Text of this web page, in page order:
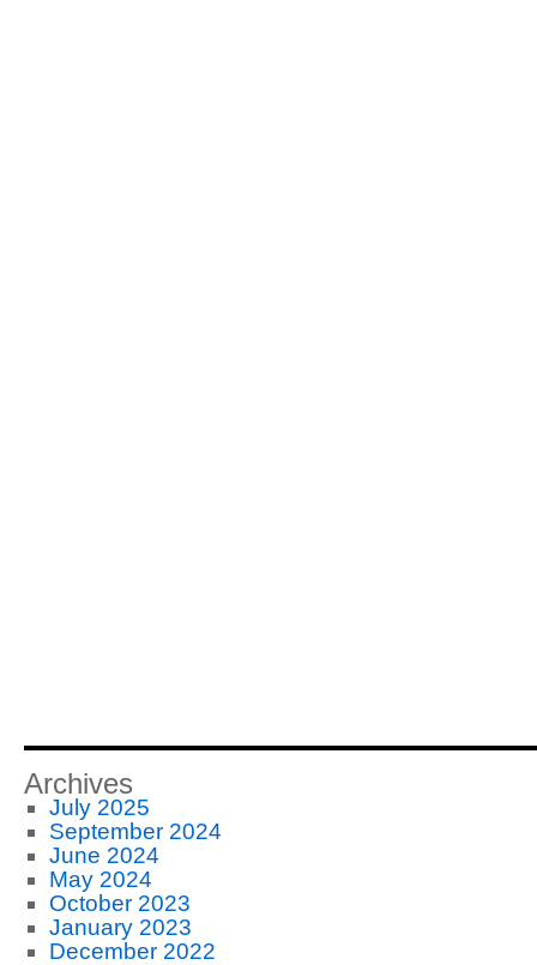
Archives
July 2025
September 2024
June 2024
May 2024
October 2023
January 2023
December 2022